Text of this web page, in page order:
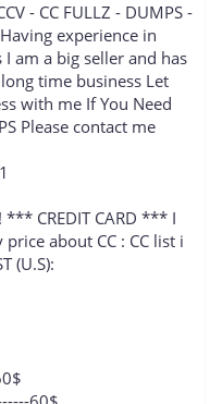
- CC FULLZ - DUMPS -
experience in
am a big seller and has
time business Let
with me If You Need
Please contact me
*** CREDIT CARD *** I
about CC : CC list i
(U.S):